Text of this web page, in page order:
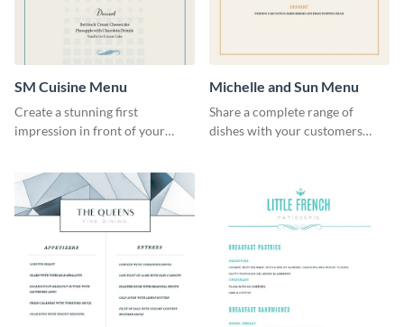
SM Cuisine Menu
Create a stunning first
impression in front of your
Michelle and Sun Menu
Share a complete range of
dishes with your customers